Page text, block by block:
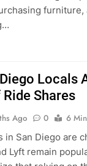
Locals
Shares
Ago 0
6
in San Diego are
Lyft remain